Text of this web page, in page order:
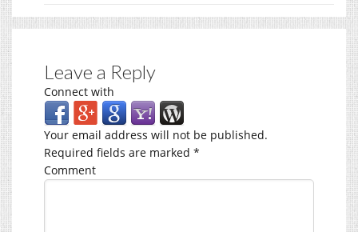
Leave a Reply
Connect with
Your email address will not be published.
Required fields are marked *
Comment